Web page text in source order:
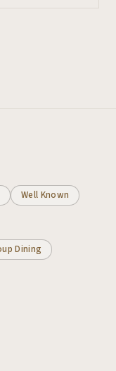
Well Known
Dining